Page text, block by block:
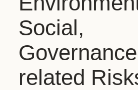
Social,
related